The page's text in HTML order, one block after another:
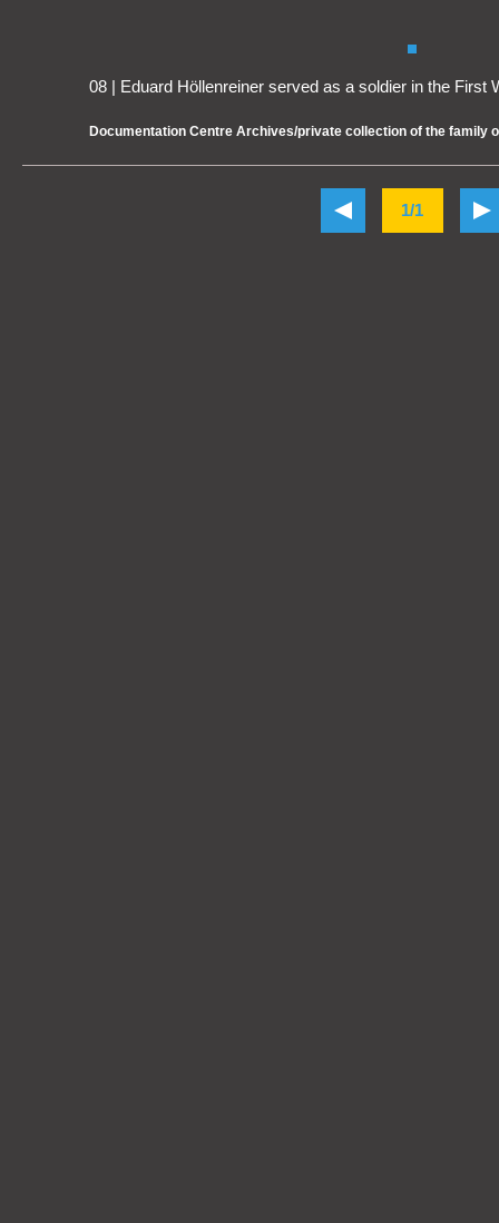
08 | Eduard Höllenreiner served as a soldier in the First
Documentation Centre Archives/private collection of the family
1/1